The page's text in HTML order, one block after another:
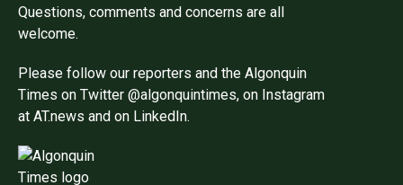
Questions, comments and concerns are all
welcome.
Please follow our reporters and the Algonquin
Times on Twitter @algonquintimes, on Instagram
at AT.news and on LinkedIn.